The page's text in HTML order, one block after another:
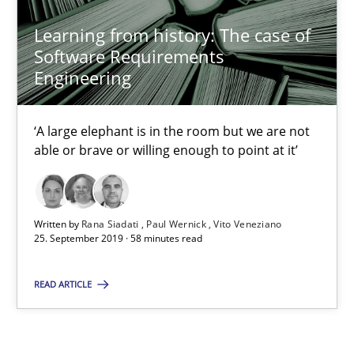
Learning from history: The case of
Software Requirements
Engineering
‘A large elephant is in the room but we are not
able or brave or willing enough to point at it’
Written by Rana Siadati Paul Wernick Vito Veneziano
25. September 2019 · 58 minutes read
READ ARTICLE
25.09.2019
58 minutes